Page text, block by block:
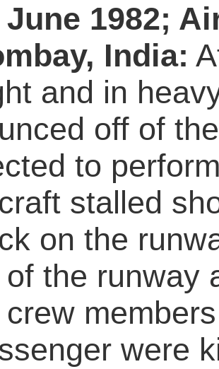
June 1982;
India:
and in
off of
to
stalled
on the
of the runway
crew
were